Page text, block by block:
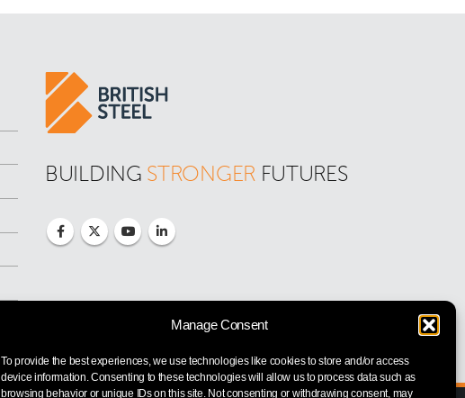
Manage Consent
To provide the best experiences, we use technologies like cookies to store and/or access
device information. Consenting to these technologies will allow us to process data such as
browsing behavior or unique IDs on this site. Not consenting or withdrawing consent, may
BUILDING STRONGER FUTURES